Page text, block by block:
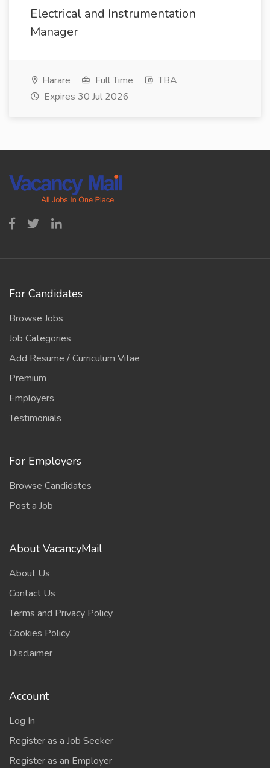
Electrical and Instrumentation
Manager
Harare Full Time
TBA
Expires 30 Jul 2026
For Candidates
Browse Jobs
Job Categories
Add Resume / Curriculum Vitae
Premium
Employers
Testimonials
For Employers
Browse Candidates
Post a Job
About VacancyMail
About Us
Contact Us
Terms and Privacy Policy
Cookies Policy
Disclaimer
Account
Log In
Register as a Job Seeker
Register as an Employer